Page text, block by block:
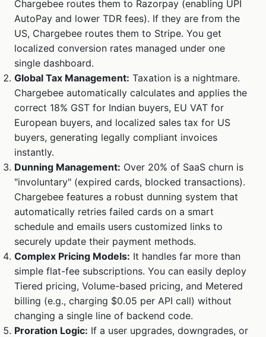
Chargebee routes them to Razorpay (enabling UPI
AutoPay and lower TDR fees). If they are from the
US, Chargebee routes them to Stripe. You get
localized conversion rates managed under one
single dashboard.
Global Tax Management: Taxation is a nightmare.
Chargebee automatically calculates and applies the
correct 18% GST for Indian buyers, EU VAT for
European buyers, and localized sales tax for US
buyers, generating legally compliant invoices
instantly.
Dunning Management: Over 20% of SaaS churn is
"involuntary" (expired cards, blocked transactions).
Chargebee features a robust dunning system that
automatically retries failed cards on a smart
schedule and emails users customized links to
securely update their payment methods.
Complex Pricing Models: It handles far more than
simple flat-fee subscriptions. You can easily deploy
Tiered pricing, Volume-based pricing, and Metered
billing (e.g., charging $0.05 per API call) without
changing a single line of backend code.
Proration Logic: If a user upgrades, downgrades, or